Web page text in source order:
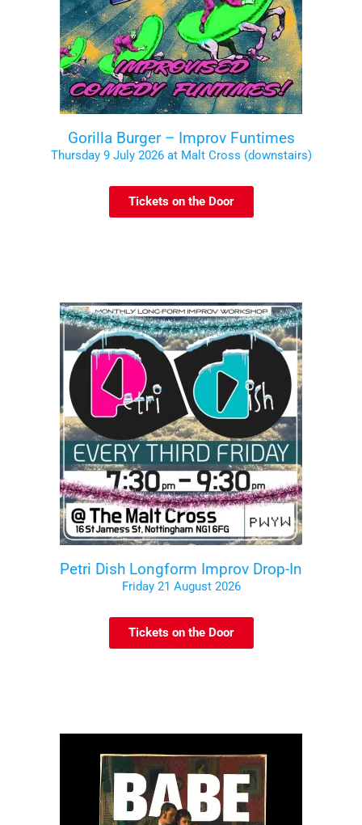
Gorilla Burger – Improv Funtimes
Thursday 9 July 2026 at Malt Cross (downstairs)
Tickets on the Door
Petri Dish Longform Improv Drop-In
Friday 21 August 2026
Tickets on the Door